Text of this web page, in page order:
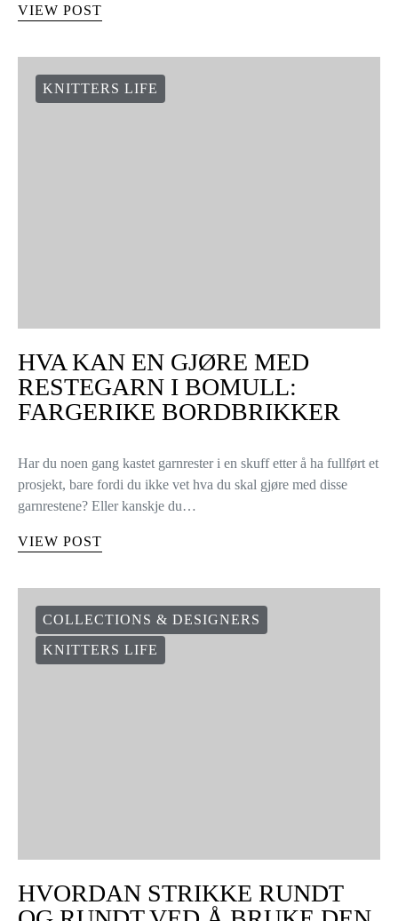
VIEW POST
KNITTERS LIFE
HVA KAN EN GJØRE MED
RESTEGARN I BOMULL:
FARGERIKE BORDBRIKKER
Har du noen gang kastet garnrester i en skuff etter å ha fullført et
prosjekt, bare fordi du ikke vet hva du skal gjøre med disse
garnrestene? Eller kanskje du…
VIEW POST
COLLECTIONS & DESIGNERS
KNITTERS LIFE
HVORDAN STRIKKE RUNDT